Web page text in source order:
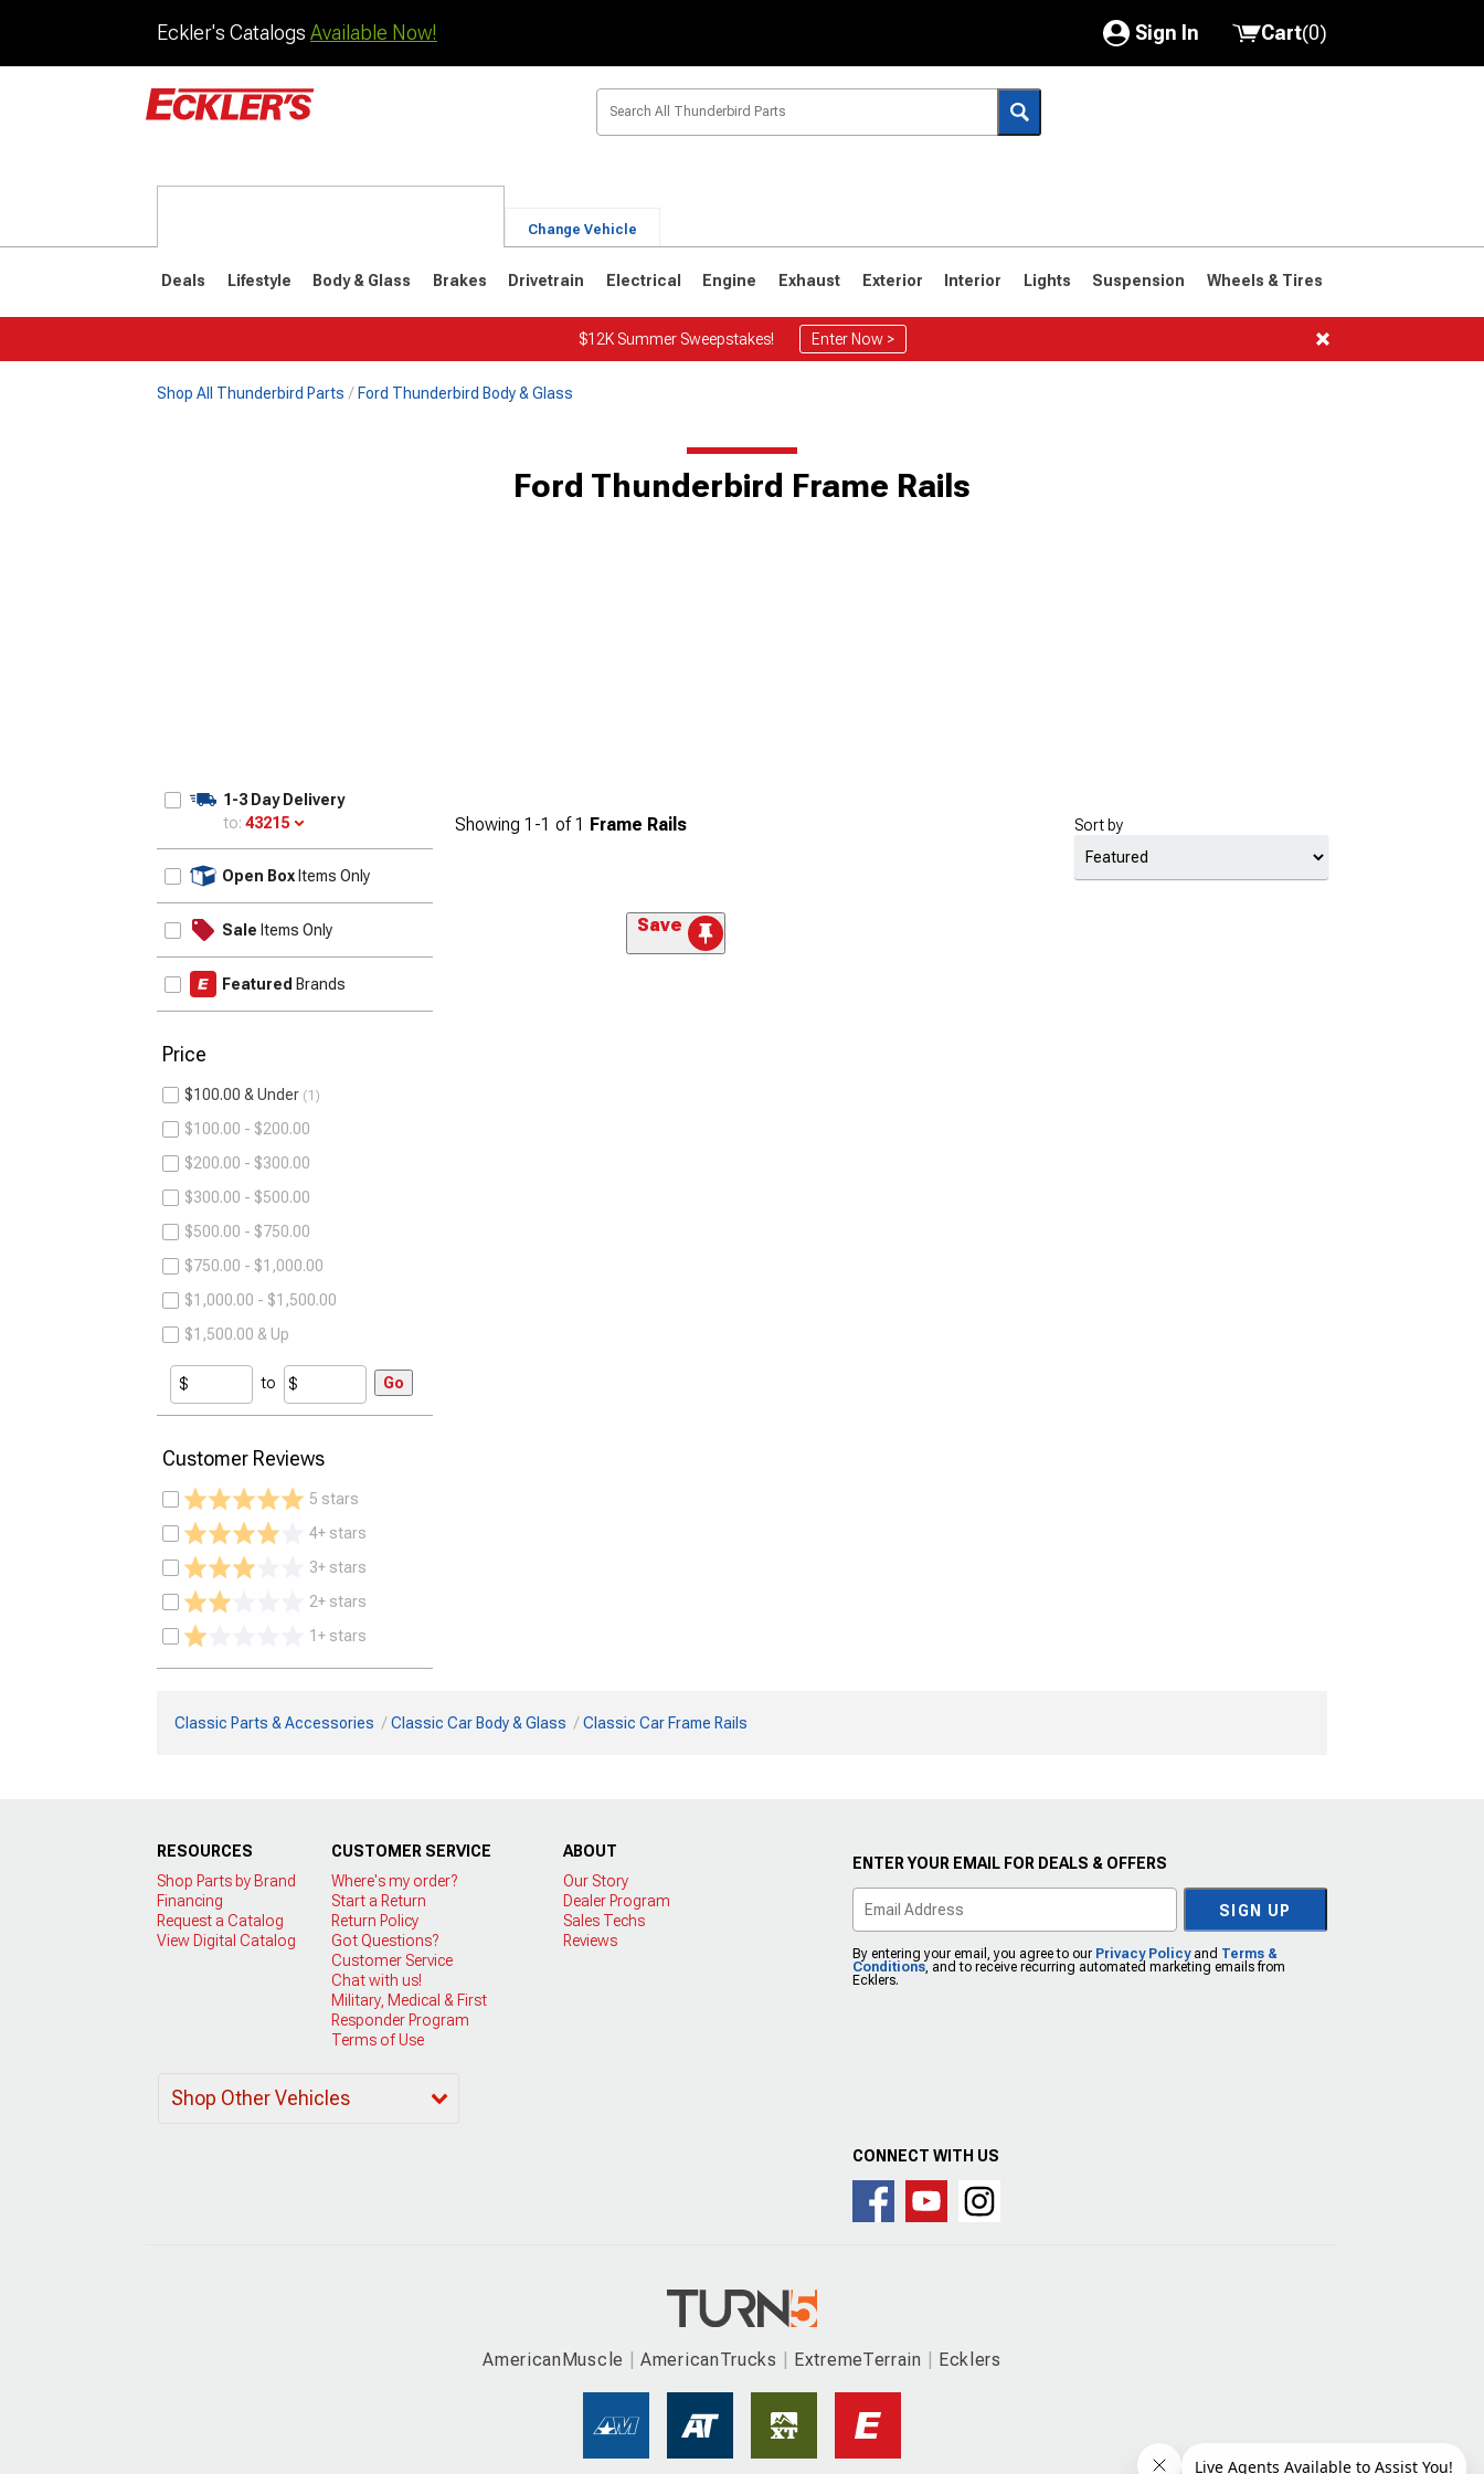
Eckler's Catalogs Available Now! Sign In
My Account
Saved Products
Cart(0)
Change Vehicle
Deals Lifestyle Body & Glass Brakes Drivetrain Electrical Engine Exhaust Exterior Interior Lights Suspension Wheels & Tires
$12K Summer Sweepstakes! Enter Now >
Shop All Thunderbird Parts Ford Thunderbird Body & Glass
Ford Thunderbird Frame Rails
1-3 Day Delivery
to: 43215
Open Box Items Only
Sale Items Only
Featured Brands
Price
$100.00 & Under 1
$100.00 - $200.00
$200.00 - $300.00
$300.00 - $500.00
$500.00 - $750.00
$750.00 - $1,000.00
$1,000.00 - $1,500.00
$1,500.00 & Up
to Go
Customer Reviews
5 stars
4+ stars
3+ stars
2+ stars
1+ stars
Showing 1-1 of1 Frame Rails Sort by
Save
Classic Parts & Accessories Classic Car Body & Glass Classic Car Frame Rails
RESOURCES
Shop Parts by Brand
Financing
Request a Catalog
View Digital Catalog
CUSTOMER SERVICE
Where's my order?
Start a Return
Return Policy
Got Questions?
Customer Service
Chat with us!
Military, Medical & First
Responder Program
Terms of Use
ABOUT
Our Story
Dealer Program
Sales Techs
Reviews
Shop Other Vehicles
ENTER YOUR EMAIL FOR DEALS & OFFERS
SIGN UP
By entering your email, you agree to our Privacy Policyand Terms &
Conditions, and to receive recurring automated marketing emails from
Ecklers.
CONNECT WITH US
AmericanMuscle AmericanTrucks ExtremeTerrain Ecklers